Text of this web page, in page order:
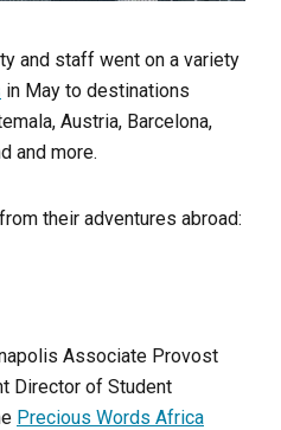
and staff went on a variety
in May to destinations
Austria, Barcelona,
and more.
their adventures abroad:
Associate Provost
Director of Student
Precious Words Africa